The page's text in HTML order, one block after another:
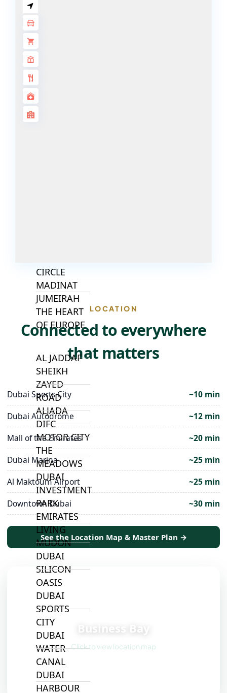
JOURI HILLS
EXPO CITY
DUBAI
AL MARJAN
CIRCLE
MADINAT
JUMEIRAH
THE HEART
OF EUROPE
AL JADDAF
SHEIKH
ZAYED
ROAD
ALJADA
DIFC
MOTOR CITY
THE
MEADOWS
DUBAI
INVESTMENT
PARK
EMIRATES
LIVING
MUDON
DUBAI
SILICON
OASIS
DUBAI
SPORTS
CITY
DUBAI
WATER
CANAL
DUBAI
HARBOUR
LOCATION
Connected to everywhere
that matters
Dubai Sports City
~10 min
Dubai Autodrome
~12 min
Mall of the Emirates
~20 min
Dubai Marina
~25 min
Al Maktoum Airport
~25 min
Downtown Dubai
~30 min
See the Location Map & Master Plan →
Business Bay
Click to view location map